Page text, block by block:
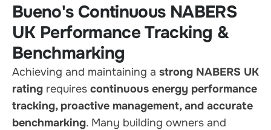
Bueno's Continuous NABERS
UK Performance Tracking &
Benchmarking
Achieving and maintaining a strong NABERS UK
rating requires continuous energy performance
tracking, proactive management, and accurate
benchmarking. Many building owners and